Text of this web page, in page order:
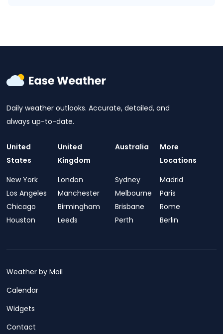
Daily weather outlooks. Accurate, detailed, and
always up-to-date.
United
States
New York
Los Angeles
Chicago
Houston
United
Kingdom
London
Manchester
Birmingham
Leeds
Australia
Sydney
Melbourne
Brisbane
Perth
More
Locations
Madrid
Paris
Rome
Berlin
Weather by Mail
Calendar
Widgets
Contact